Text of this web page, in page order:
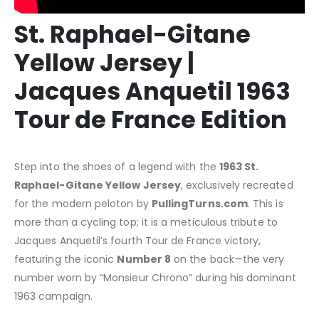
St. Raphael-Gitane
Yellow Jersey |
Jacques Anquetil 1963
Tour de France Edition
Step into the shoes of a legend with the 1963 St.
Raphael-Gitane Yellow Jersey, exclusively recreated
for the modern peloton by PullingTurns.com. This is
more than a cycling top; it is a meticulous tribute to
Jacques Anquetil’s fourth Tour de France victory,
featuring the iconic Number 8 on the back—the very
number worn by “Monsieur Chrono” during his dominant
1963 campaign.